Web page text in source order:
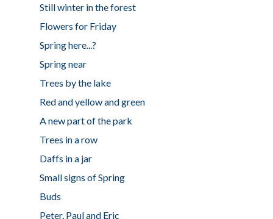
Still winter in the forest
Flowers for Friday
Spring here...?
Spring near
Trees by the lake
Red and yellow and green
A new part of the park
Trees in a row
Daffs in a jar
Small signs of Spring
Buds
Peter, Paul and Eric